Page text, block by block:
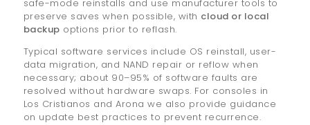
safe-mode reinstalls and use manufacturer tools to
preserve saves when possible, with cloud or local
backup options prior to reflash.
Typical software services include OS reinstall, user-
data migration, and NAND repair or reflow when
necessary; about 90–95% of software faults are
resolved without hardware swaps. For consoles in
Los Cristianos and Arona we also provide guidance
on update best practices to prevent recurrence.